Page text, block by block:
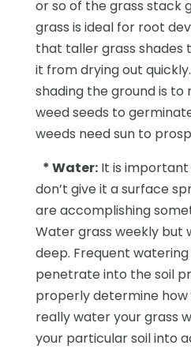
or so of the grass stack
grass is ideal for root
that taller grass shades
it from drying out
shading the ground is
weed seeds to
weeds need sun to
*Water:It is important
don’t give it a surface
are accomplishing
Water grass weekly but
deep. Frequent
penetrate into the soil
properly determine
really water your grass
your particular soil into